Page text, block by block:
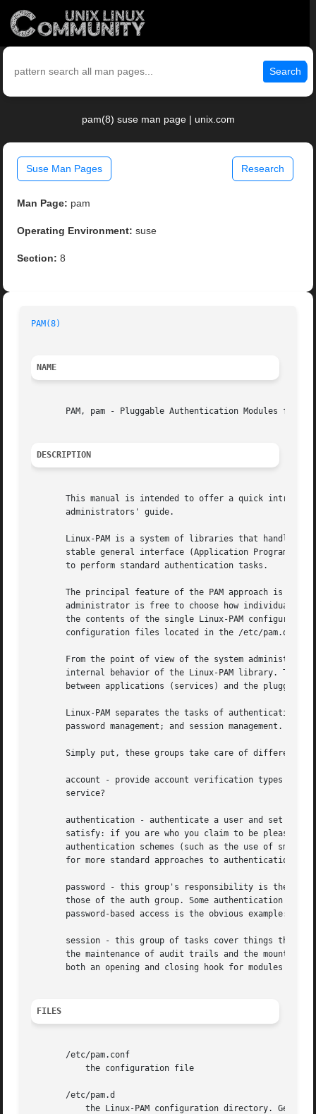
Search
pam(8) suse man page | unix.com
Suse Man Pages Research
Man Page: pam
Operating Environment: suse
Section: 8
PAM(8)
NAME
PAM, pam - Pluggable Authentication Modules for
DESCRIPTION
This manual is intended to offer a quick
       administrators' guide.
Linux-PAM is a system of libraries that handle
stable general interface (Application
       to perform standard authentication tasks.
The principal feature of the PAM approach is
administrator is free to choose how individual
the contents of the single Linux-PAM
configuration files located in the /etc/pam.d/
From the point of view of the system
internal behavior of the Linux-PAM library. The
between applications (services) and the
Linux-PAM separates the tasks of authentication
password management; and session management. (We
Simply put, these groups take care of different
account - provide account verification types of
       service?
authentication - authenticate a user and set up
satisfy: if you are who you claim to be please
authentication schemes (such as the use of
for more standard approaches to authentication -
password - this group's responsibility is the
those of the auth group. Some authentication
password-based access is the obvious example:
session - this group of tasks cover things that
the maintenance of audit trails and the mounting
both an opening and closing hook for modules to
FILES
       /etc/pam.conf
       /etc/pam.d